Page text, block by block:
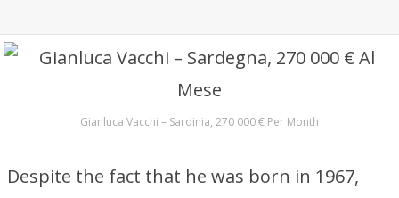
Gianluca Vacchi – Sardinia, 270 000 € Per Month
Despite the fact that he was born in 1967,